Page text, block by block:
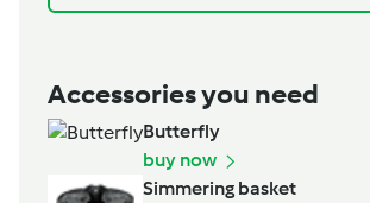
Accessories you need
Butterfly
buy now
Simmering basket